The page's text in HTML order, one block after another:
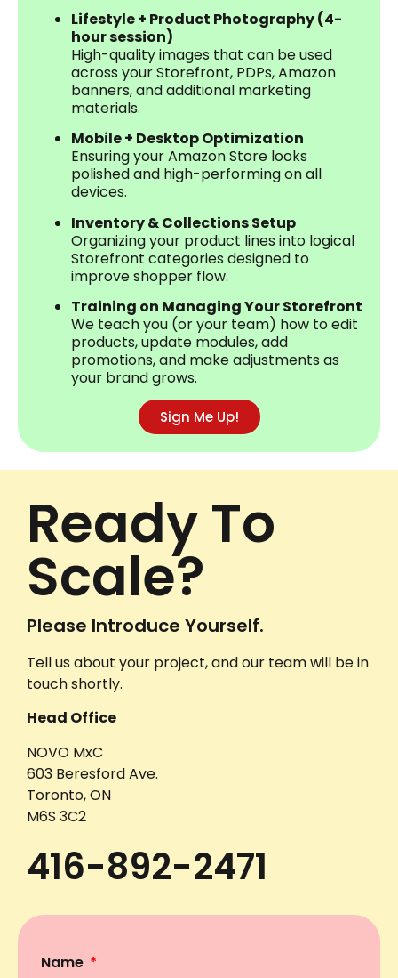
Lifestyle + Product Photography (4-
hour session)
High-quality images that can be used
across your Storefront, PDPs, Amazon
banners, and additional marketing
materials.
Mobile + Desktop Optimization
Ensuring your Amazon Store looks
polished and high-performing on all
devices.
Inventory & Collections Setup
Organizing your product lines into logical
Storefront categories designed to
improve shopper flow.
Training on Managing Your Storefront
We teach you (or your team) how to edit
products, update modules, add
promotions, and make adjustments as
your brand grows.
Sign Me Up!
Ready To
Scale?
Please Introduce Yourself.
Tell us about your project, and our team will be in
touch shortly.
Head Office
NOVO MxC
603 Beresford Ave.
Toronto, ON
M6S 3C2
416-892-2471
Name